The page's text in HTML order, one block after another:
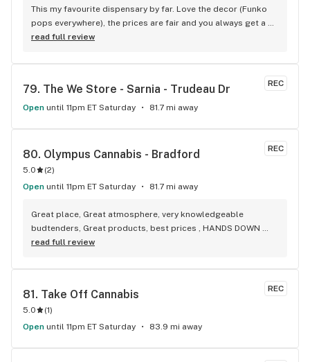
This my favourite dispensary by far. Love the decor (Funko
pops everywhere), the prices are fair and you always get a
treat!
read full review
REC
79. The We Store - Sarnia - Trudeau Dr
Open until 11pm ET Saturday 81.7 mi away
REC
80. Olympus Cannabis - Bradford
5.0 (2)
Open until 11pm ET Saturday 81.7 mi away
Great place, Great atmosphere, very knowledgeable
budtenders, Great products, best prices , HANDS DOWN
BEST WEED STORE IN BRADFORD ONTARIO PERIOD
read full review
REC
81. Take Off Cannabis
5.0 (1)
Open until 11pm ET Saturday 83.9 mi away